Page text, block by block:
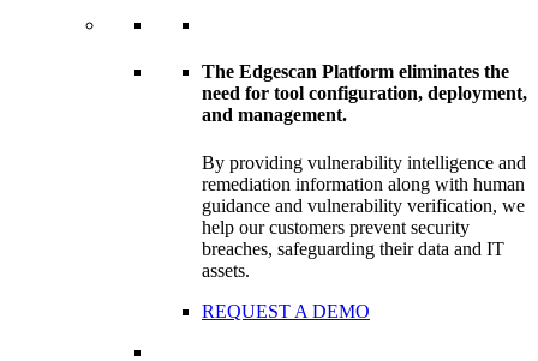
The Edgescan Platform eliminates the
need for tool configuration, deployment,
and management.
By providing vulnerability intelligence and
remediation information along with human
guidance and vulnerability verification, we
help our customers prevent security
breaches, safeguarding their data and IT
assets.
REQUEST A DEMO